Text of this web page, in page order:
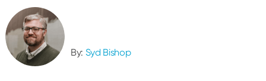
By: Syd Bishop